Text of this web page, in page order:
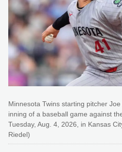
Minnesota Twins starting pitcher
inning of a baseball game against
Tuesday, Aug. 4, 2026, in Kansas
Riedel)